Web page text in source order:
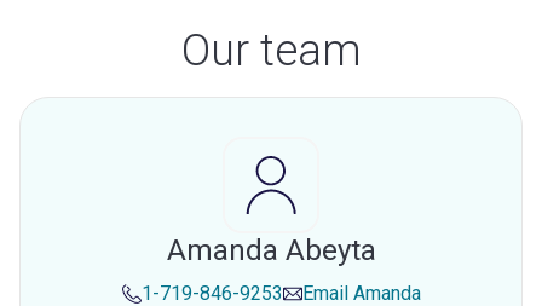
Our team
Amanda Abeyta
1-719-846-9253 Email Amanda